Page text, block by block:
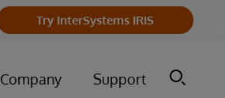
Try InterSystems IRIS
Company Support